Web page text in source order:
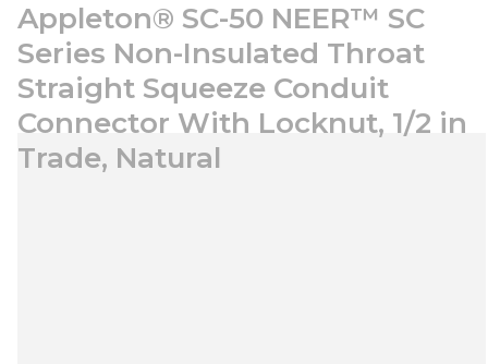
Appleton® SC-50 NEER™ SC
Series Non-Insulated Throat
Straight Squeeze Conduit
Connector With Locknut, 1/2 in
Trade, Natural